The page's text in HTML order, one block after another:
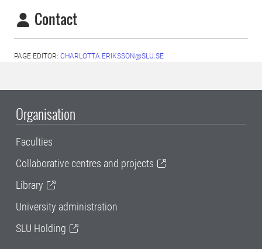
Contact
PAGE EDITOR: CHARLOTTA.ERIKSSON@SLU.SE
Organisation
Faculties
Collaborative centres and projects
Library
University administration
SLU Holding